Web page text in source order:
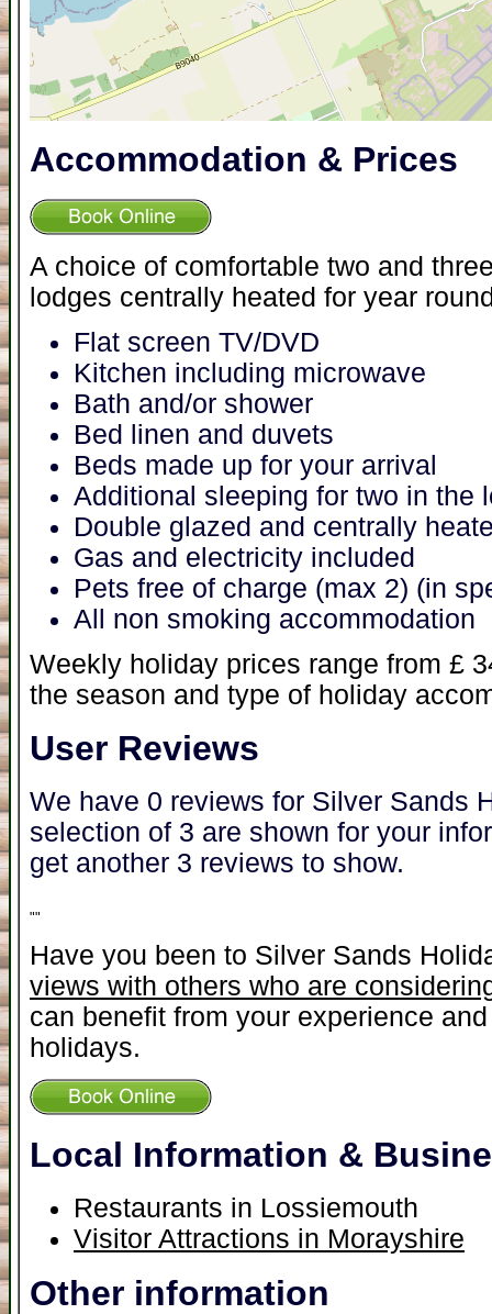
Accommodation & Prices
A choice of comfortable two and
lodges centrally heated for year
Flat screen TV/DVD
Kitchen including microwave
Bath and/or shower
Bed linen and duvets
Beds made up for your arrival
Additional sleeping for two in the
Double glazed and centrally
Gas and electricity included
Pets free of charge (max 2) (in
All non smoking accommodation
Weekly holiday prices range from £
the season and type of holiday
User Reviews
We have 0 reviews for Silver Sands
selection of 3 are shown for your
get another 3 reviews to show.
""
Have you been to Silver Sands
views with others who are
can benefit from your experience
holidays.
Local Information &
Restaurants in Lossiemouth
Visitor Attractions in Morayshire
Other information